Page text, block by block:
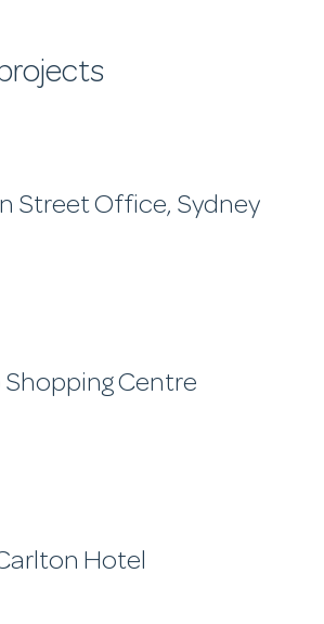
Street Office, Sydney
Shopping Centre
Hotel